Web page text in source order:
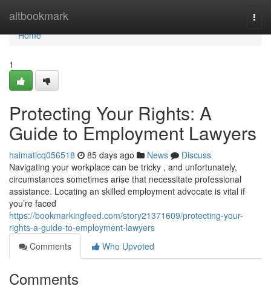
altbookmark
Home
Home
1
Protecting Your Rights: A
Guide to Employment Lawyers
haimaticq056518 85 days ago News
Discuss
Navigating your workplace can be tricky , and unfortunately,
circumstances sometimes arise that necessitate professional
assistance. Locating an skilled employment advocate is vital if
you’re faced
https://bookmarkingfeed.com/story21371609/protecting-your-
rights-a-guide-to-employment-lawyers
Comments
Who Upvoted
Comments